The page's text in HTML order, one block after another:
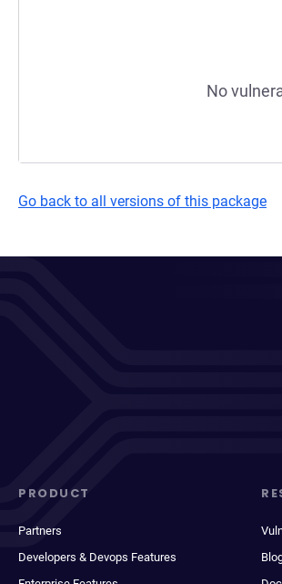
No
Go back to all versions of this package
PRODUCT
Partners
Developers & Devops Features